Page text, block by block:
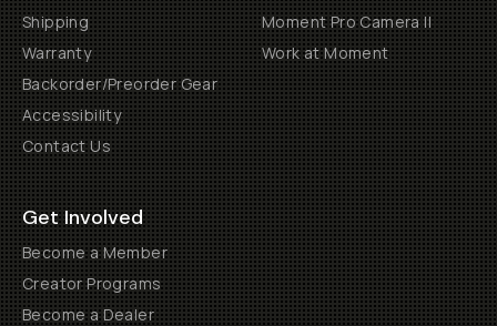
Shipping
Warranty
Backorder/Preorder Gear
Accessibility
Contact Us
Moment Pro Camera II
Work at Moment
Get Involved
Become a Member
Creator Programs
Become a Dealer